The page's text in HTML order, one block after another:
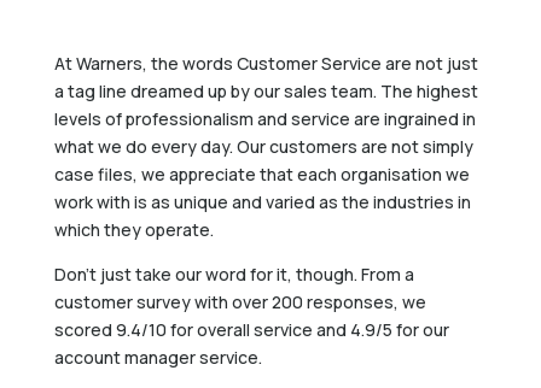
At Warners, the words Customer Service are not just
a tag line dreamed up by our sales team. The highest
levels of professionalism and service are ingrained in
what we do every day. Our customers are not simply
case files, we appreciate that each organisation we
work with is as unique and varied as the industries in
which they operate.
Don’t just take our word for it, though. From a
customer survey with over 200 responses, we
scored 9.4/10 for overall service and 4.9/5 for our
account manager service.